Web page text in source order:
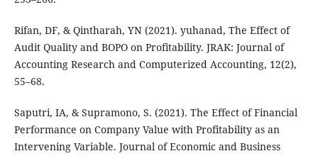
Rifan, DF, & Qintharah, YN (2021). yuhanad, The Effect of
Audit Quality and BOPO on Profitability. JRAK: Journal of
Accounting Research and Computerized Accounting, 12(2),
55–68.
Saputri, IA, & Supramono, S. (2021). The Effect of Financial
Performance on Company Value with Profitability as an
Intervening Variable. Journal of Economic and Business